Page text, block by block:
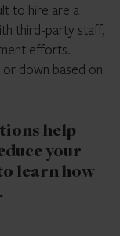
to hire are a
third-party staff,
efforts.
or down based on
help
your
learn how